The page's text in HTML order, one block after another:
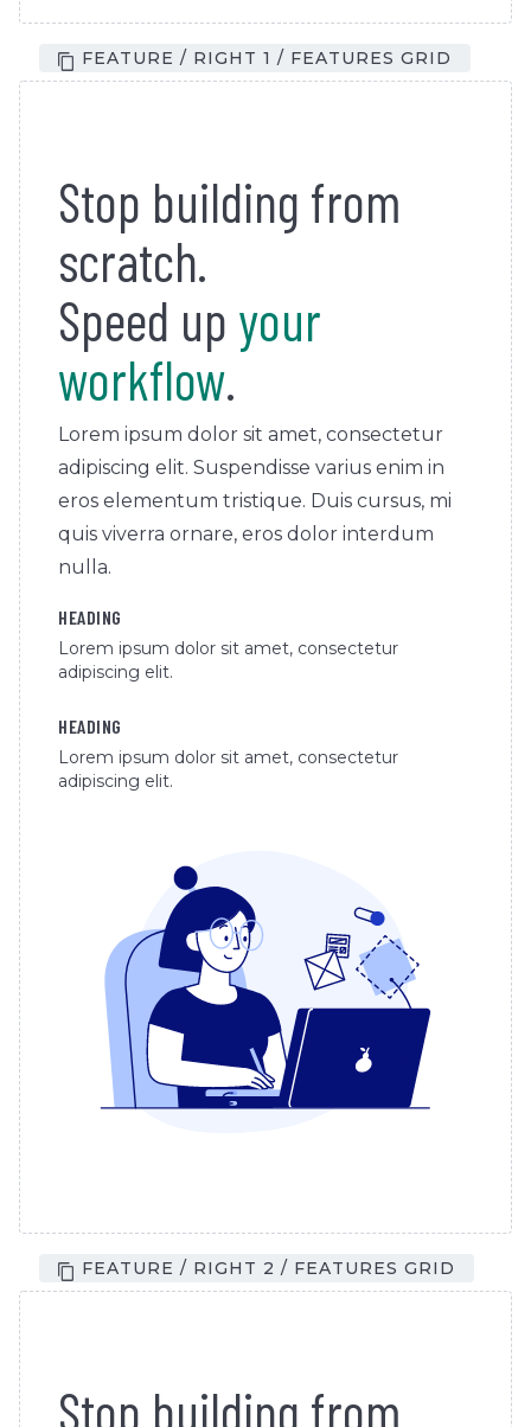
FEATURE / RIGHT 1 / FEATURES GRID
Stop building from
scratch.
Speed up your
workflow.
Lorem ipsum dolor sit amet, consectetur
adipiscing elit. Suspendisse varius enim in
eros elementum tristique. Duis cursus, mi
quis viverra ornare, eros dolor interdum
nulla.
HEADING
Lorem ipsum dolor sit amet, consectetur
adipiscing elit.
HEADING
Lorem ipsum dolor sit amet, consectetur
adipiscing elit.
FEATURE / RIGHT 2 / FEATURES GRID
Stop building from